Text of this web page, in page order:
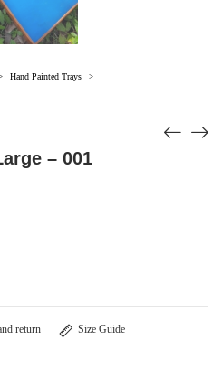
Hand Painted Trays >
– 001
return Size Guide